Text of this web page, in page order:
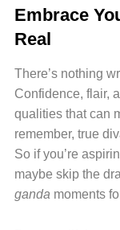
Embrace
Real
There’s nothing
Confidence, flair,
qualities that can
remember, true
So if you’re
maybe skip the
ganda moments